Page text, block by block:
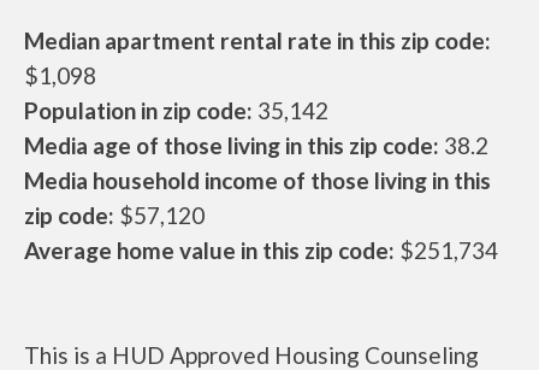
Median apartment rental rate in this zip code:
$1,098
Population in zip code: 35,142
Media age of those living in this zip code: 38.2
Media household income of those living in this
zip code: $57,120
Average home value in this zip code: $251,734
This is a HUD Approved Housing Counseling